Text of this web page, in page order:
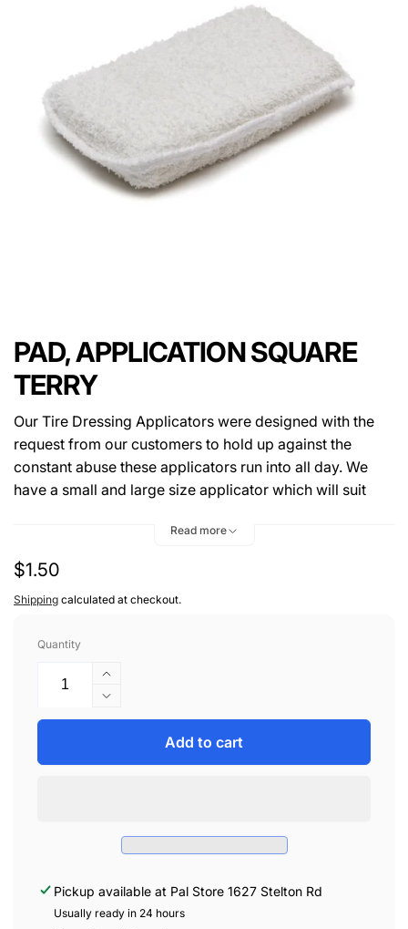
PAD, APPLICATION SQUARE
TERRY
Our Tire Dressing Applicators were designed with the
request from our customers to hold up against the
constant abuse these applicators run into all day. We
have a small and large size applicator which will suit
Material Color: Striped
Size: 7" x 4" x 1"
Read more
Regular
price
$1.50
Shipping calculated at checkout.
Quantity
Increase
quantity
for
Decrease
quantity
PAD,
Add to cart
Pickup available at Pal Store 1627 Stelton Rd
Usually ready in 24 hours